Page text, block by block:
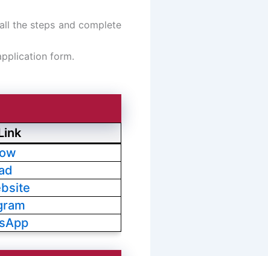
the steps and complete
form.